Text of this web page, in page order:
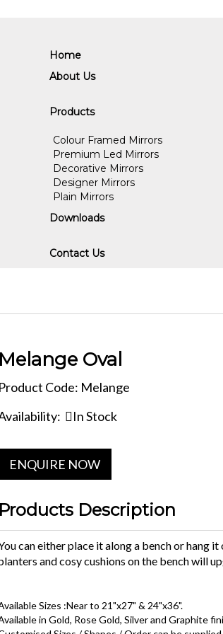
Home
About Us
Products
Colour Framed Mirrors
Premium Led Mirrors
Decorative Mirrors
Designer Mirrors
Plain Mirrors
Downloads
Contact Us
Melange Oval
Product Code: Melange
In Stock
ENQUIRE NOW
Products Description
can either place it along a bench or hang
and cosy cushions on the bench will
Sizes :Near to 21"x27" & 24"x36".
in Gold, Rose Gold, Silver and Graphite